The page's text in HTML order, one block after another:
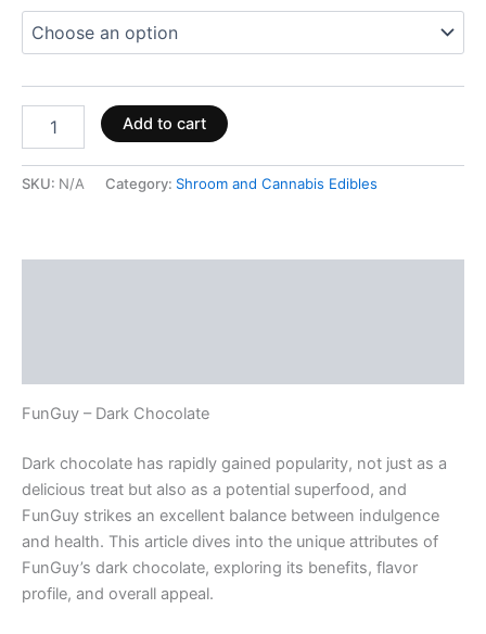
Add to cart
SKU: N/A Category: Shroom and Cannabis Edibles
FunGuy – Dark Chocolate
Dark chocolate has rapidly gained popularity, not just as a
delicious treat but also as a potential superfood, and
FunGuy strikes an excellent balance between indulgence
and health. This article dives into the unique attributes of
FunGuy’s dark chocolate, exploring its benefits, flavor
profile, and overall appeal.